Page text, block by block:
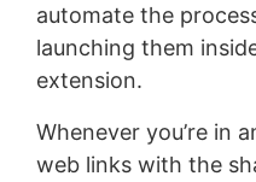
automate the
launching them
extension.
Whenever you’re in
web links with the